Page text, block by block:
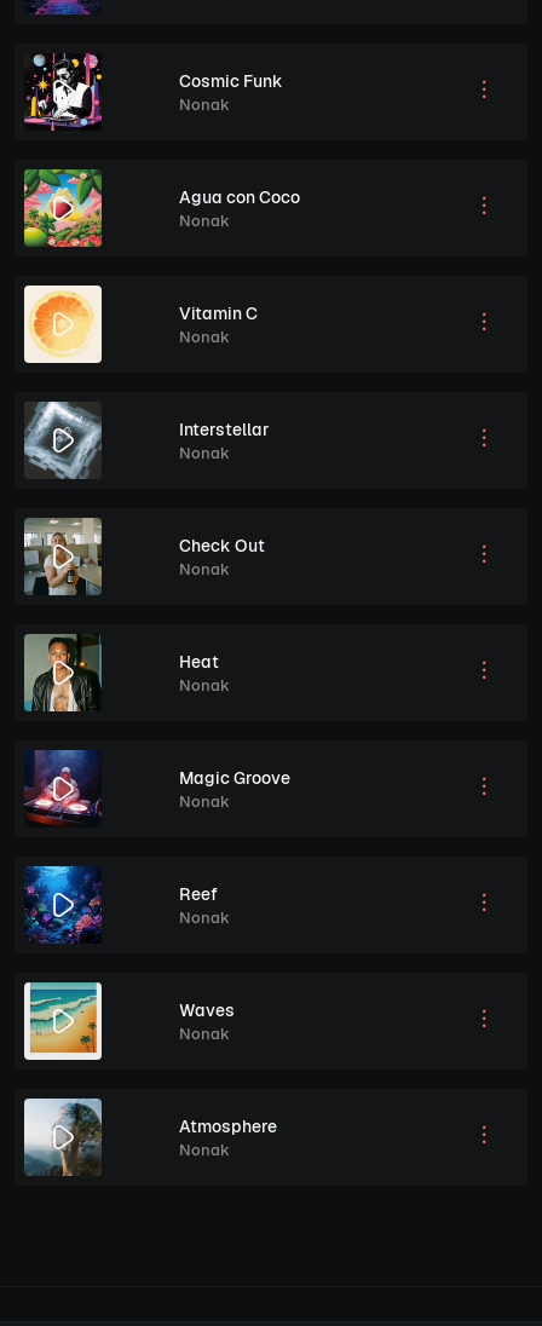
Cosmic Funk
Nonak
Agua con Coco
Nonak
Vitamin C
Nonak
Interstellar
Nonak
Check Out
Nonak
Heat
Nonak
Magic Groove
Nonak
Reef
Nonak
Waves
Nonak
Atmosphere
Nonak